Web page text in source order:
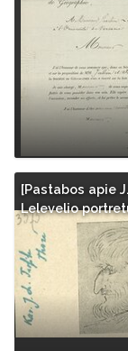
[Pastabos apie J.
Lelevelio